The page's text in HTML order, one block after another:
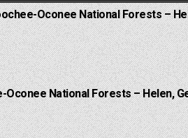
Oconee National Forests –
National Forests – Helen,